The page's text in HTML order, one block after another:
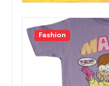
Fashion